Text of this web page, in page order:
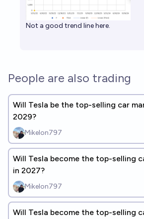
Not a good trend line here.
People are also trading
Will Tesla be the top-selling car
2029?
Mikelon797
Will Tesla become the top-selling
in 2027?
Mikelon797
Will Tesla become the top-selling